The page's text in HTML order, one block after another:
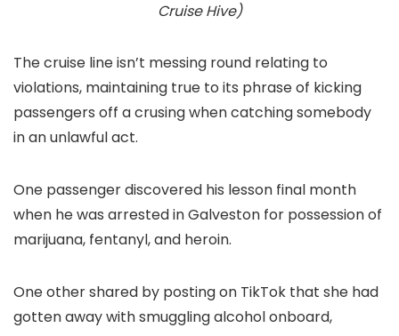
Cruise Hive)
The cruise line isn’t messing round relating to
violations, maintaining true to its phrase of kicking
passengers off a crusing when catching somebody
in an unlawful act.
One passenger discovered his lesson final month
when he was arrested in Galveston for possession of
marijuana, fentanyl, and heroin.
One other shared by posting on TikTok that she had
gotten away with smuggling alcohol onboard,